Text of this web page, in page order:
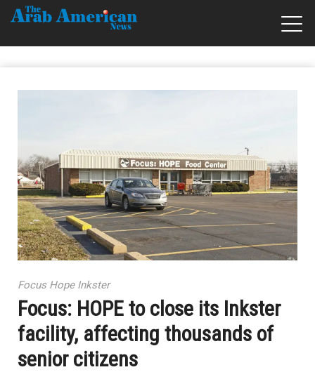
Focus Hope Inkster
Focus: HOPE to close its Inkster
facility, affecting thousands of
senior citizens